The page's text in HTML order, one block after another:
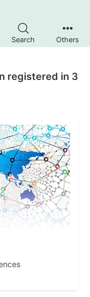
Search Others
registered in 3